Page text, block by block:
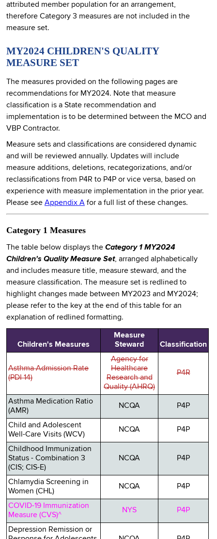
attributed member population for an arrangement,
therefore Category 3 measures are not included in the
measure set.
MY2024 CHILDREN'S QUALITY
MEASURE SET
The measures provided on the following pages are
recommendations for MY2024. Note that measure
classification is a State recommendation and
implementation is to be determined between the MCO and
VBP Contractor.
Measure sets and classifications are considered dynamic
and will be reviewed annually. Updates will include
measure additions, deletions, recategorizations, and/or
reclassifications from P4R to P4P or vice versa, based on
experience with measure implementation in the prior year.
Please see Appendix A for a full list of these changes.
Category 1 Measures
The table below displays the Category 1 MY2024
Children's Quality Measure Set, arranged alphabetically
and includes measure title, measure steward, and the
measure classification. The measure set is redlined to
highlight changes made between MY2023 and MY2024;
please refer to the key at the end of this table for an
explanation of redlined formatting.
Children's Measures
Measure
Steward
Classification
Asthma Admission Rate
(PDI 14)
Agency for
Healthcare
Research and
Quality (AHRQ)
P4R
Asthma Medication Ratio
(AMR)
NCQA P4P
Child and Adolescent
Well-Care Visits (WCV)
NCQA P4P
Childhood Immunization
Status - Combination 3
(CIS; CIS-E)
NCQA P4P
Chlamydia Screening in
Women (CHL)
NCQA P4P
COVID-19 Immunization
Measure (CVS)^
NYS P4P
Depression Remission or